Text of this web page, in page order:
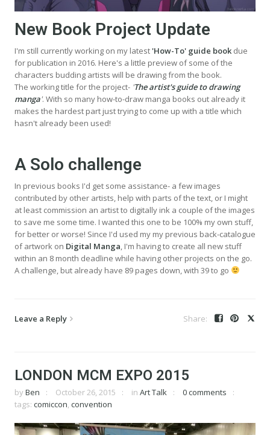
New Book Project Update
I'm still currently working on my latest'How-To' guide book due
for publication in 2016. Here's a little preview of some of the
characters budding artists will be drawing from the book.
The working title for the project- 'The artist's guide to drawing
manga'. With so many how-to-draw manga books out already it
makes the hardest part just trying to come up with a title which
hasn't already been used!
A Solo challenge
In previous books I'd get some assistance- a few images
contributed by other artists, help with parts of the text, or I might
at least commission an artist to digitally ink a couple of the images
to save me some time. I wanted this one to be 100% my own stuff,
for better or worse! Since I'd used my my previous back-catalogue
of artwork on Digital Manga, I'm having to create all new stuff
within an 8 month deadline while having other projects on the go.
A challenge, but already have 89 pages down, with 39 to go
Leave a Reply
LONDON MCM EXPO 2015
by Ben October 26, 2015 in Art Talk
0 comments
tags: comiccon, convention